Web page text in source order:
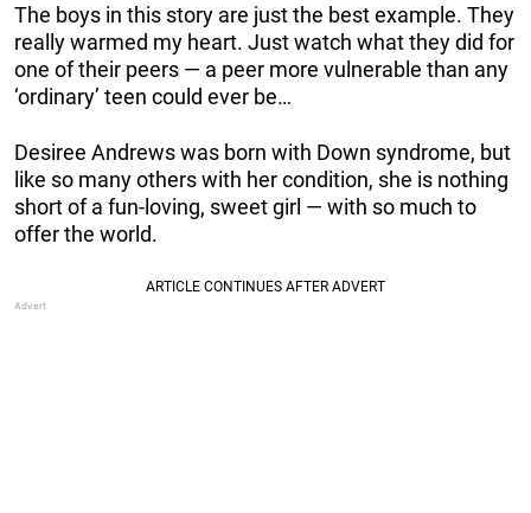
The boys in this story are just the best example. They
really warmed my heart. Just watch what they did for
one of their peers — a peer more vulnerable than any
‘ordinary’ teen could ever be…
Desiree Andrews was born with Down syndrome, but
like so many others with her condition, she is nothing
short of a fun-loving, sweet girl — with so much to
offer the world.